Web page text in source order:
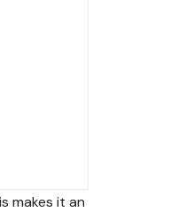
makes it an